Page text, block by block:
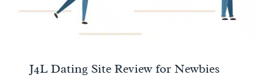
J4L Dating Site Review for Newbies